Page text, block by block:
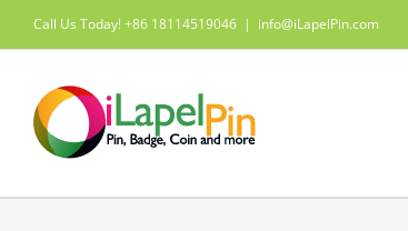
Call Us Today! +86 18114519046 | info@iLapelPin.com